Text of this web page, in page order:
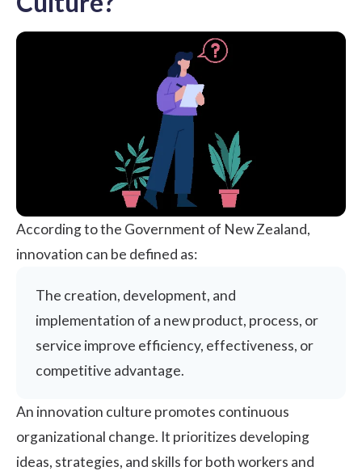
According to the Government of New Zealand,
innovation can be defined as:
The creation, development, and
implementation of a new product, process, or
service improve efficiency, effectiveness, or
competitive advantage.
An innovation culture promotes continuous
organizational change. It prioritizes developing
ideas, strategies, and skills for both workers and